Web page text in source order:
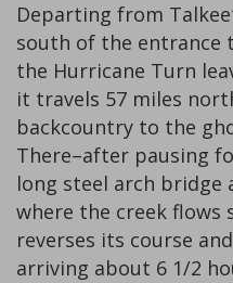
Departing from
south of the entrance
the Hurricane Turn
it travels 57 miles
backcountry to the
There–after pausing
long steel arch bridge
where the creek flows
reverses its course
arriving about 6 1/2